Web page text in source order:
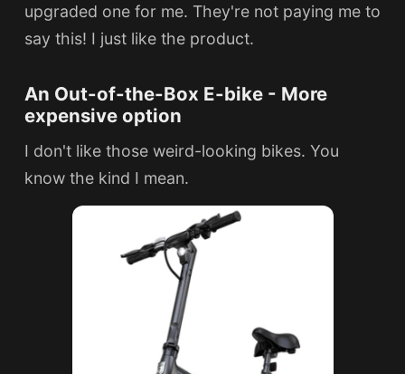
upgraded one for me. They're not paying me to
say this! I just like the product.
An Out-of-the-Box E-bike - More
expensive option
I don't like those weird-looking bikes. You
know the kind I mean.